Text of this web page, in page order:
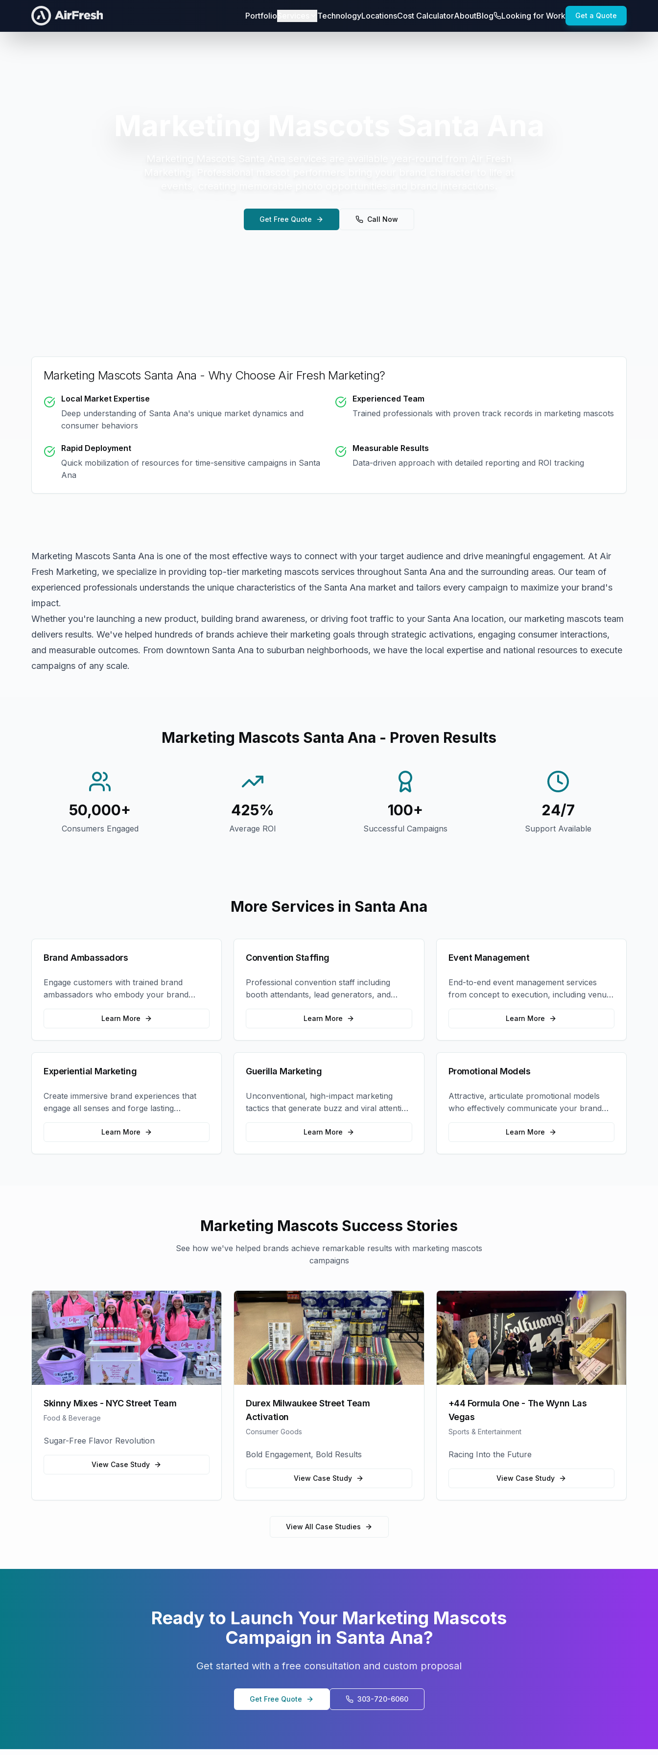
Portfolio TechnologyLocationsCost CalculatorAboutBlog Looking for Work Get a Quote
Get Free Quote Call Now
Marketing Mascots Santa Ana - Why Choose Air Fresh Marketing?
Local Market Expertise
Deep understanding of Santa Ana's unique market dynamics and
consumer behaviors
Experienced Team
Trained professionals with proven track records in marketing mascots
Rapid Deployment
Quick mobilization of resources for time-sensitive campaigns in Santa
Ana
Measurable Results
Data-driven approach with detailed reporting and ROI tracking
Marketing Mascots Santa Ana is one of the most effective ways to connect with your target audience and drive meaningful engagement. At Air
Fresh Marketing, we specialize in providing top-tier marketing mascots services throughout Santa Ana and the surrounding areas. Our team of
experienced professionals understands the unique characteristics of the Santa Ana market and tailors every campaign to maximize your brand's
impact.
Whether you're launching a new product, building brand awareness, or driving foot traffic to your Santa Ana location, our marketing mascots team
delivers results. We've helped hundreds of brands achieve their marketing goals through strategic activations, engaging consumer interactions,
and measurable outcomes. From downtown Santa Ana to suburban neighborhoods, we have the local expertise and national resources to execute
campaigns of any scale.
Marketing Mascots Santa Ana - Proven Results
50,000+
Consumers Engaged
425%
Average ROI
100+
Successful Campaigns
24/7
Support Available
More Services in Santa Ana
Brand Ambassadors
Engage customers with trained brand
ambassadors who embody your brand
values and create authentic connections at
events, retail locations, and activations.
Learn More
Convention Staffing
Professional convention staff including
booth attendants, lead generators, and
product demonstrators to maximize your
trade show ROI.Learn More
Event Management
End-to-end event management services
from concept to execution, including venue
selection, logistics, staffing, and on-site
Learn More
Experiential Marketing
Create immersive brand experiences that
engage all senses and forge lasting
emotional connections with your target
Learn More
Guerilla Marketing
Unconventional, high-impact marketing
tactics that generate buzz and viral attention
for your brand in unexpected ways.
Learn More
Promotional Models
Attractive, articulate promotional models
who effectively communicate your brand
message and drive product sampling and
Learn More
Marketing Mascots Success Stories
See how we've helped brands achieve remarkable results with marketing mascots
campaigns
Skinny Mixes - NYC Street Team
Food & Beverage
Sugar-Free Flavor Revolution
View Case Study
Durex Milwaukee Street Team
Activation
Consumer Goods
Bold Engagement, Bold Results
View Case Study
+44 Formula One - The Wynn Las
Vegas
Sports & Entertainment
Racing Into the Future
View Case Study
View All Case Studies
Ready to Launch Your Marketing Mascots
Campaign in Santa Ana?
Get started with a free consultation and custom proposal
Get Free Quote 303-720-6060